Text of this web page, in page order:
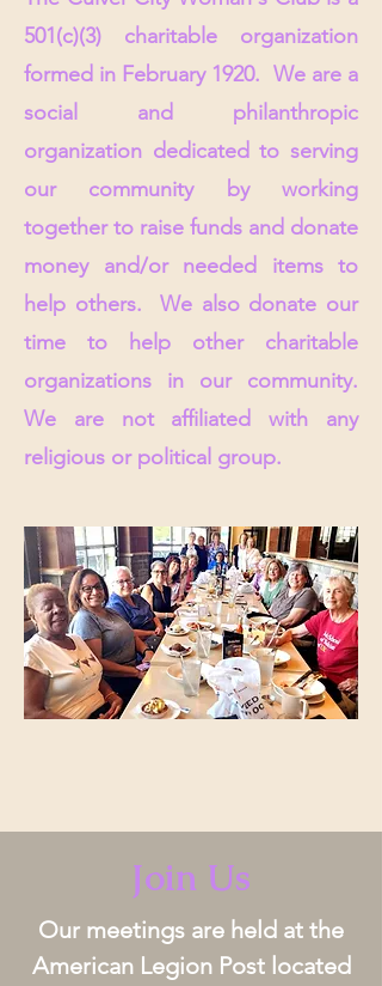
501(c)(3) charitable organization
formed in February 1920. We are a
social and philanthropic
organization dedicated to serving
our community by working
together to raise funds and donate
money and/or needed items to
help others. We also donate our
time to help other charitable
organizations in our community.
We are not affiliated with any
religious or political group.
Join Us
Our meetings are held at the
American Legion Post located